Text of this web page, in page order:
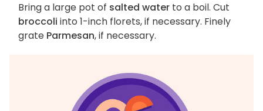
Bring a large pot of salted water to a boil. Cut
broccoli into 1-inch florets, if necessary. Finely
grate Parmesan, if necessary.